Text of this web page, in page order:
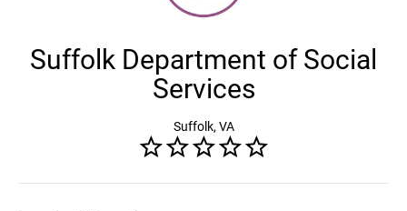
Suffolk Department of Social
Services
Suffolk, VA